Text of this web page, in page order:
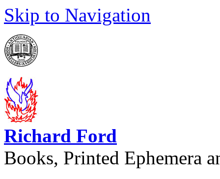
Skip to Navigation
Richard Ford
Books, Printed Ephemera